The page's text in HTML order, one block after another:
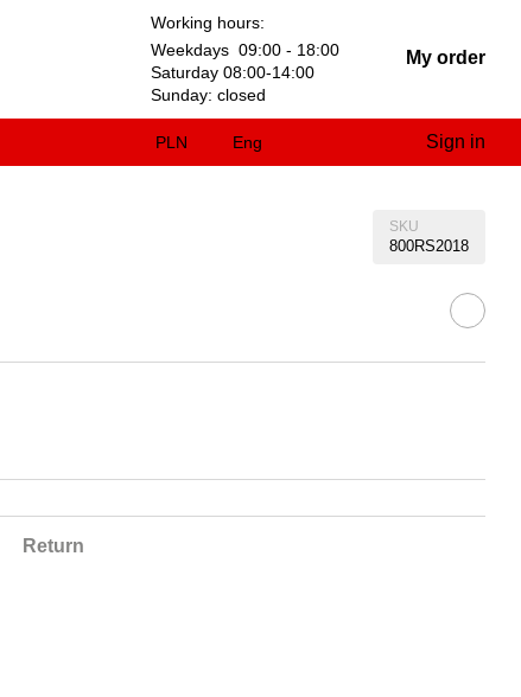
Working hours:
Weekdays 09:00 - 18:00
Saturday 08:00-14:00
Sunday: closed
My order
PLN Eng Sign in
SKU
800RS2018
Return